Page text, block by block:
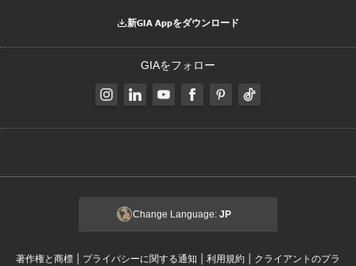
新GIA Appをダウンロード
GIAをフォロー
Change Language: JP
著作権と商標 | プライバシーに関する通知 | 利用規約 | クライアントのプラ